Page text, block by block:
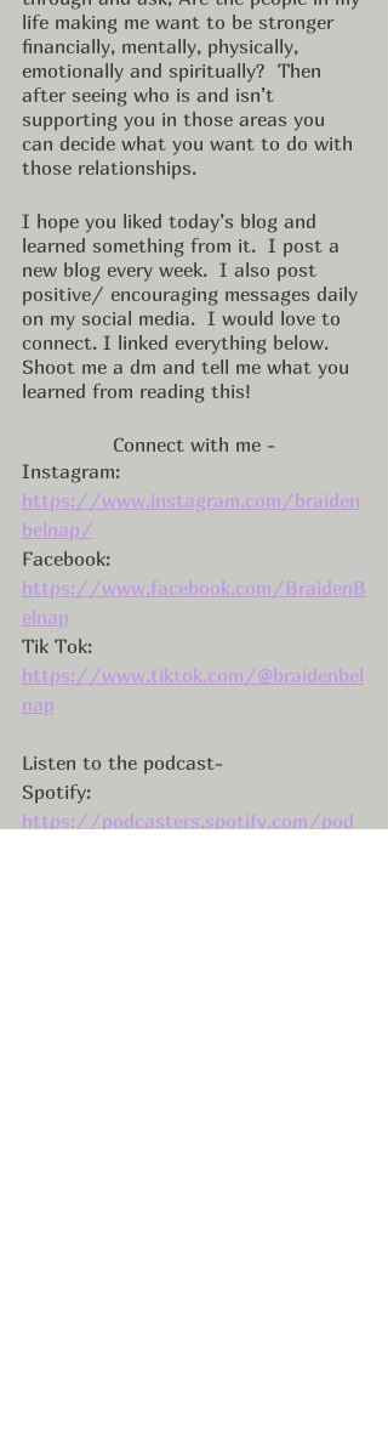
life making me want to be stronger
financially, mentally, physically,
emotionally and spiritually?  Then
after seeing who is and isn’t
supporting you in those areas you
can decide what you want to do with
those relationships.
I hope you liked today’s blog and
learned something from it.  I post a
new blog every week.  I also post
positive/ encouraging messages daily
on my social media.  I would love to
connect. I linked everything below.
Shoot me a dm and tell me what you
learned from reading this!
Connect with me -
Instagram:
https://www.instagram.com/braiden
belnap/
Facebook:
https://www.facebook.com/BraidenB
elnap
Tik Tok:
https://www.tiktok.com/@braidenbel
nap
Listen to the podcast-
Spotify:
https://podcasters.spotify.com/pod